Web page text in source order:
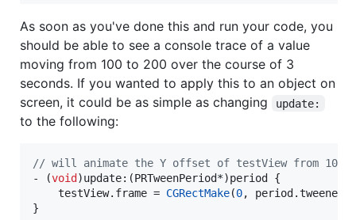
As soon as you've done this and run your code, you
should be able to see a console trace of a value
moving from 100 to 200 over the course of 3
seconds. If you wanted to apply this to an object on
screen, it could be as simple as changing
update:
to the following:
// will animate the Y offset of testView from 100
- (void )update:(PRTweenPeriod*)period {
    testView.
frame = CGRectMake(0, period.
}